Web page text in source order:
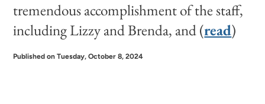
tremendous accomplishment of the staff,
including Lizzy and Brenda, and (read)
Published on Tuesday, October 8, 2024